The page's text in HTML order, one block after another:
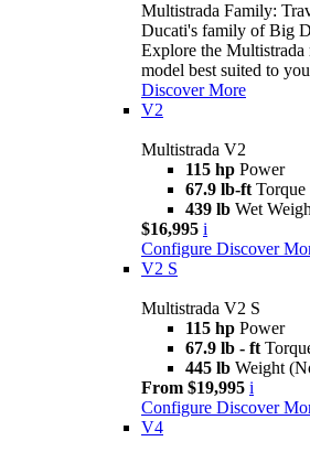
Multistrada Family:
Ducati's family of Big
Explore the Multistrada
model best suited to
Discover More
V2
Multistrada V2
115 hp Power
67.9 lb-ft Torque
439 lb Wet
$16,995 i
Configure Discover
V2 S
Multistrada V2 S
115 hp Power
67.9 lb - ft
445 lb Weight
From $19,995 i
Configure Discover
V4